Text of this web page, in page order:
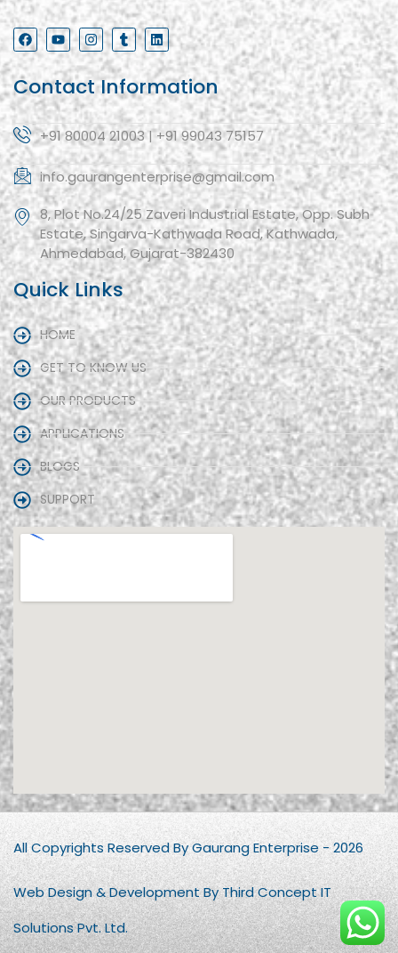
Contact Information
+91 80004 21003 | +91 99043 75157
info.gaurangenterprise@gmail.com
8, Plot No.24/25 Zaveri Industrial Estate, Opp. Subh
Estate, Singarva-Kathwada Road, Kathwada,
Ahmedabad, Gujarat-382430
Quick Links
HOME
GET TO KNOW US
OUR PRODUCTS
APPLICATIONS
BLOGS
SUPPORT
All Copyrights Reserved By Gaurang Enterprise - 2026
Web Design & Development By Third Concept IT
Solutions Pvt. Ltd.